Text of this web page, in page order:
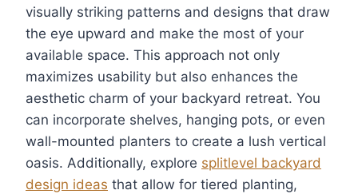
visually striking patterns and designs that draw
the eye upward and make the most of your
available space. This approach not only
maximizes usability but also enhances the
aesthetic charm of your backyard retreat. You
can incorporate shelves, hanging pots, or even
wall-mounted planters to create a lush vertical
oasis. Additionally, explore splitlevel backyard
design ideas that allow for tiered planting,